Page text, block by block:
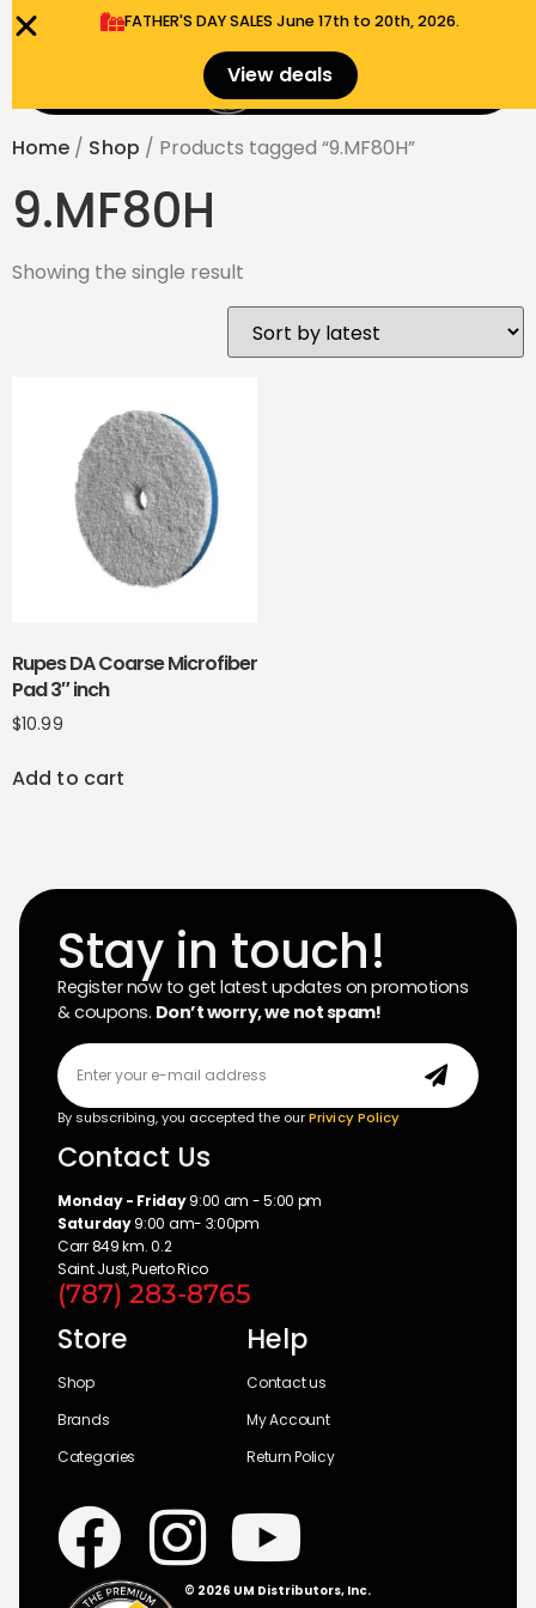
FATHER'S DAY SALES​ June 17th to 20th, 2026.
View deals $
Home / Shop / Products tagged “9.MF80H”
9.MF80H
Showing the single result
Rupes DA Coarse Microfiber
Pad 3″ inch
$10.99
Add to cart
Stay in touch!
Register now to get latest updates on promotions
& coupons. Don’t worry, we not spam!
By subscribing, you accepted the ourPrivicy Policy
Contact Us
Monday - Friday9:00 am - 5:00 pm
Saturday9:00 am- 3:00pm
Carr 849 km. 0.2
Saint Just, Puerto Rico
(787) 283-8765
Store
Shop
Brands
Categories
Help
Contact us
My Account
Return Policy
© 2026 UM Distributors, Inc.